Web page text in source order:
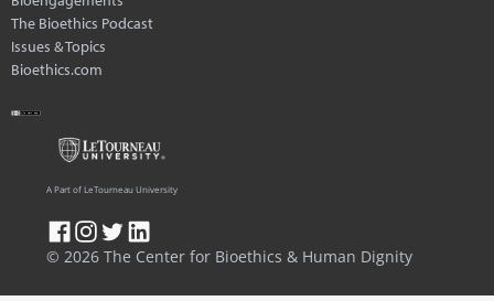
The Bioethics Podcast
Issues & Topics
Bioethics.com
© 2026 The Center for Bioethics & Human Dignity
A Part of LeTourneau University